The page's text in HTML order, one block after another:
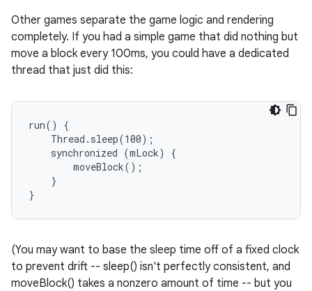
Other games separate the game logic and rendering
completely. If you had a simple game that did nothing but
move a block every 100ms, you could have a dedicated
thread that just did this:
run() {
    Thread.sleep(100);
    synchronized (mLock) {
        moveBlock();
    }
(You may want to base the sleep time off of a fixed clock
to prevent drift -- sleep() isn't perfectly consistent, and
moveBlock() takes a nonzero amount of time -- but you